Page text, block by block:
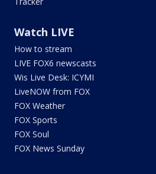
Watch LIVE
How to stream
LIVE FOX6 newscasts
Wis Live Desk: ICYMI
LiveNOW from FOX
FOX Weather
FOX Sports
FOX Soul
FOX News Sunday